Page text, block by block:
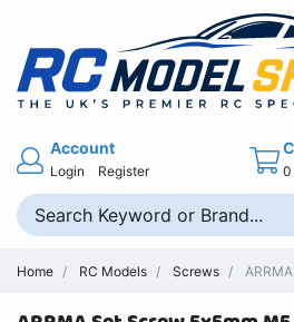
Account
Login Register 0
Home RC Models Screws